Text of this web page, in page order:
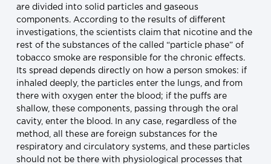
are divided into solid particles and gaseous
components. According to the results of different
investigations, the scientists claim that nicotine and the
rest of the substances of the called “particle phase” of
tobacco smoke are responsible for the chronic effects.
Its spread depends directly on how a person smokes: if
inhaled deeply, the particles enter the lungs, and from
there with oxygen enter the blood; if the puffs are
shallow, these components, passing through the oral
cavity, enter the blood. In any case, regardless of the
method, all these are foreign substances for the
respiratory and circulatory systems, and these particles
should not be there with physiological processes that